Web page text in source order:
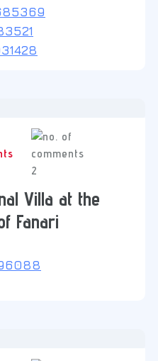
2
Villa at the
Fanari